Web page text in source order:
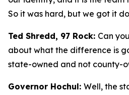
So it was hard, but we got it
Ted Shredd, 97 Rock: Can
about what the difference is
state-owned and not county-
Governor Hochul: Well, the